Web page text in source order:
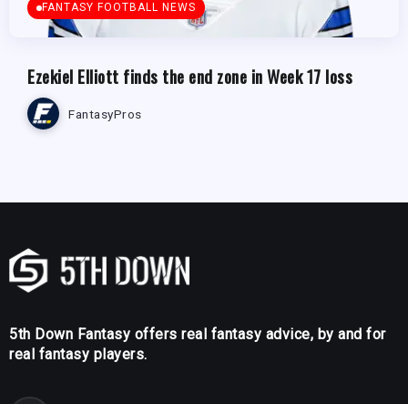
FANTASY FOOTBALL NEWS
Ezekiel Elliott finds the end zone in Week 17 loss
FantasyPros
5th Down Fantasy offers real fantasy advice, by and for
real fantasy players.